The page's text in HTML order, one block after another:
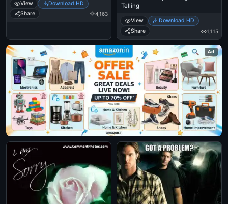
View
Download HD
Share
4,163
Telling
View
Download HD
Share
1,115
Ad